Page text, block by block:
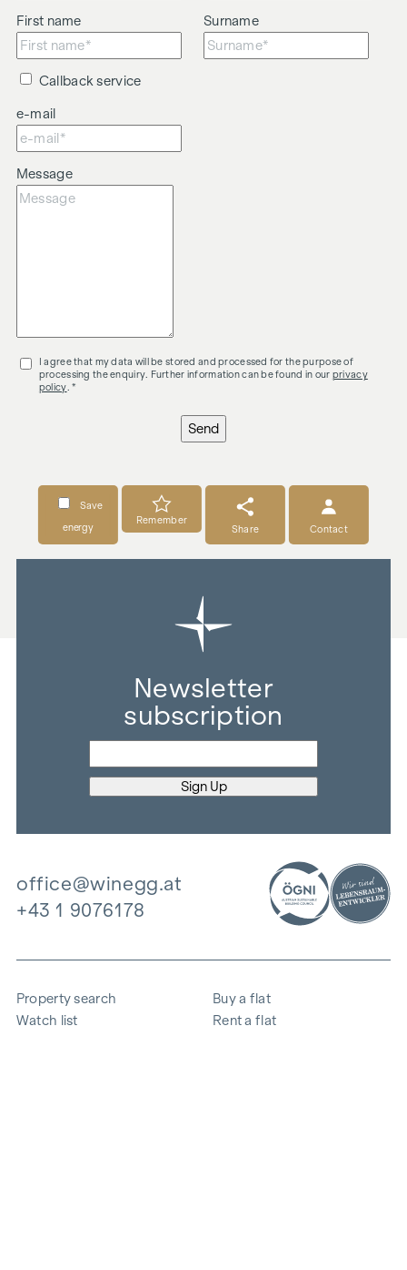
First name Surname
Callback service
e-mail
Message
I agree that my data will be stored and processed for the purpose of
processing the enquiry. Further information can be found in our privacy
policy . *
Send
Save
energy
Remember
Share
Contact
Newsletter
subscription
office@winegg.at
+43 1 9076178
Property search
Watch list
Buy a flat
Rent a flat